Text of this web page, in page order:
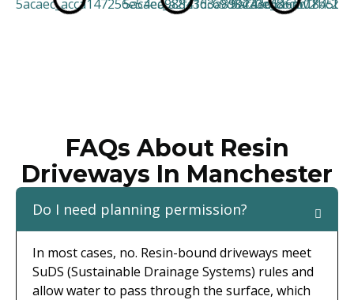
FAQs About Resin
Driveways In Manchester
Do I need planning permission?
In most cases, no. Resin-bound driveways meet
SuDS (Sustainable Drainage Systems) rules and
allow water to pass through the surface, which